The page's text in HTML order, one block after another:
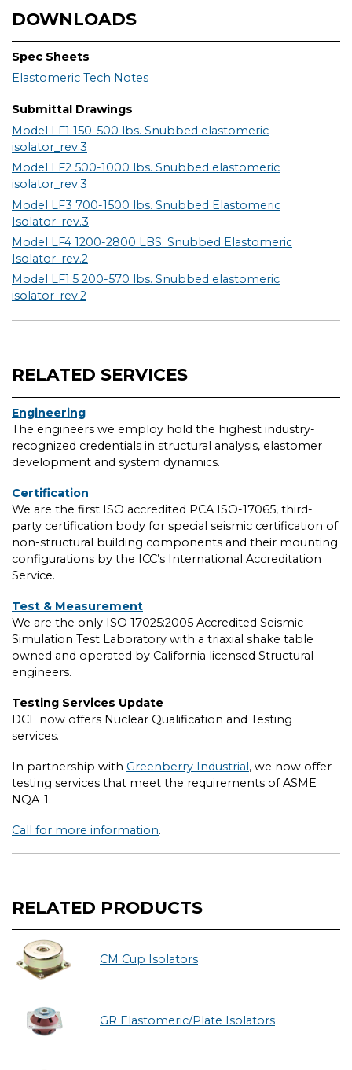
DOWNLOADS
Spec Sheets
Elastomeric Tech Notes
Submittal Drawings
Model LF1 150-500 lbs. Snubbed elastomeric
isolator_rev.3
Model LF2 500-1000 lbs. Snubbed elastomeric
isolator_rev.3
Model LF3 700-1500 lbs. Snubbed Elastomeric
Isolator_rev.3
Model LF4 1200-2800 LBS. Snubbed Elastomeric
Isolator_rev.2
Model LF1.5 200-570 lbs. Snubbed elastomeric
isolator_rev.2
RELATED SERVICES
Engineering
The engineers we employ hold the highest industry-
recognized credentials in structural analysis, elastomer
development and system dynamics.
Certification
We are the first ISO accredited PCA ISO-17065, third-
party certification body for special seismic certification of
non-structural building components and their mounting
configurations by the ICC’s International Accreditation
Service.
Test & Measurement
We are the only ISO 17025:2005 Accredited Seismic
Simulation Test Laboratory with a triaxial shake table
owned and operated by California licensed Structural
engineers.
Testing Services Update
DCL now offers Nuclear Qualification and Testing
services.
In partnership with Greenberry Industrial, we now offer
testing services that meet the requirements of ASME
NQA-1.
Call for more information.
RELATED PRODUCTS
CM Cup Isolators
GR Elastomeric/Plate Isolators